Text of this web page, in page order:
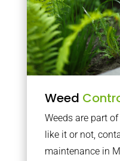
Weed
Weeds are part
like it or not,
maintenance in